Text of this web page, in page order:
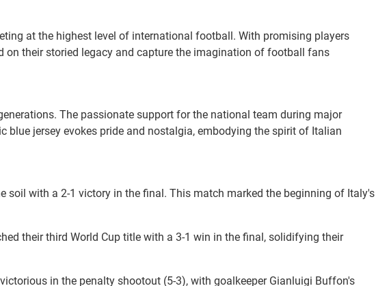
at the highest level of international football. With promising players
on their storied legacy and capture the imagination of football fans
The passionate support for the national team during major
jersey evokes pride and nostalgia, embodying the spirit of Italian
soil with a 2-1 victory in the final. This match marked the beginning of Italy's
their third World Cup title with a 3-1 win in the final, solidifying their
in the penalty shootout (5-3), with goalkeeper Gianluigi Buffon's